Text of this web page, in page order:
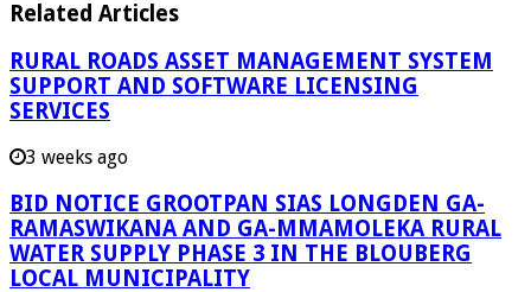
Related Articles
RURAL ROADS ASSET MANAGEMENT SYSTEM
SUPPORT AND SOFTWARE LICENSING
SERVICES
3 weeks ago
BID NOTICE GROOTPAN SIAS LONGDEN GA-
RAMASWIKANA AND GA-MMAMOLEKA RURAL
WATER SUPPLY PHASE 3 IN THE BLOUBERG
LOCAL MUNICIPALITY